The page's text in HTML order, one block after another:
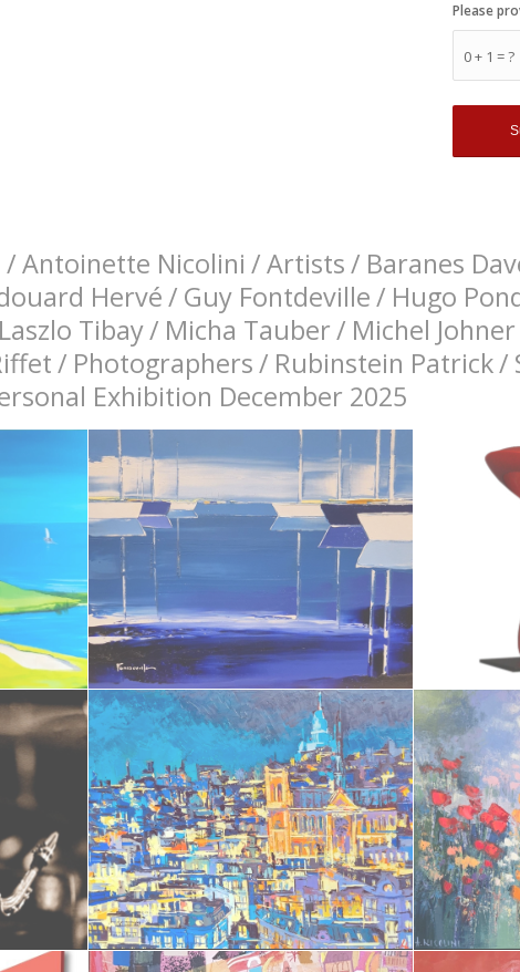
0 + 1 = ?
Please
/Antoinette Nicolini /Artists/ Baranes
Hervé/ Guy Fontdeville/ Hugo
Laszlo Tibay/ Micha Tauber/ Michel Johner
/ Photographers/ Rubinstein Patrick/
Exhibition December 2025